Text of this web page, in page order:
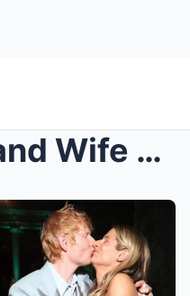
Ed Sheeran and Wife Cherry Seaborn Jokingly Share ...